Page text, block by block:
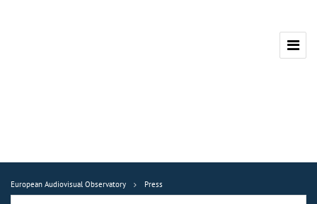
European Audiovisual Observatory Press